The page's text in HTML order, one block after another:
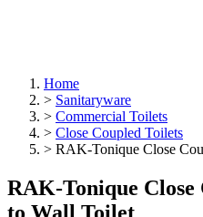
Home
> Sanitaryware
> Commercial Toilets
> Close Coupled Toilets
> RAK-Tonique Close
RAK-Tonique